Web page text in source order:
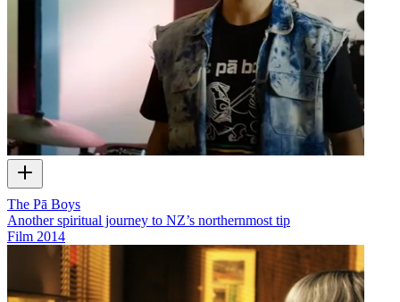
The Pā Boys
Another spiritual journey to NZ’s northernmost tip
Film 2014